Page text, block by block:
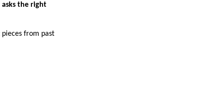
the right
from past